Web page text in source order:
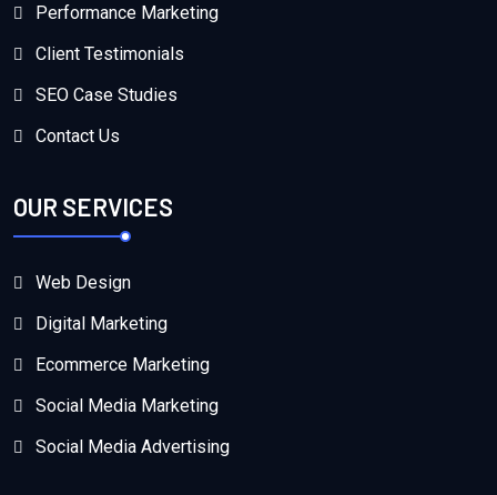
Performance Marketing
Client Testimonials
SEO Case Studies
Contact Us
OUR SERVICES
Web Design
Digital Marketing
Ecommerce Marketing
Social Media Marketing
Social Media Advertising